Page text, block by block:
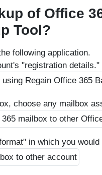
of Office
Tool?
following application.
"registration details."
choose any mailbox
in which you